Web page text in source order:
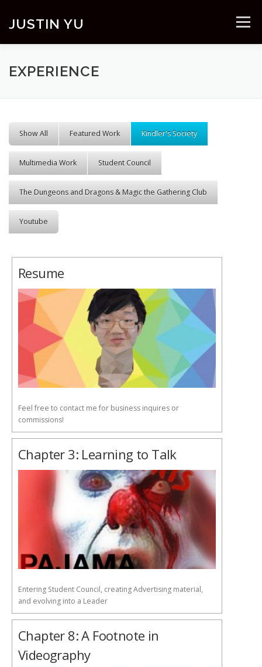
JUSTIN YU Menu
EXPERIENCE
Show All Featured Work Kindler's Society
Multimedia Work Student Council
The Dungeons and Dragons & Magic the Gathering Club
Youtube
Resume
Feel free to contact me for business inquires or
commissions!
Chapter 3: Learning to Talk
Entering Student Council, creating Advertising material,
and evolving into a Leader
Chapter 8: A Footnote in
Videography